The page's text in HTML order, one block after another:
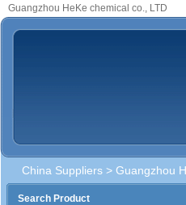
Guangzhou HeKe chemical co., LTD
China Suppliers > Guangzhou
Search Product